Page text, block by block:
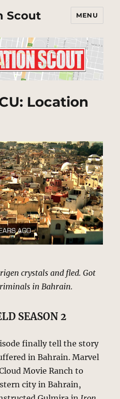
Scout MENU
Location
crystals and fled. Got
in Bahrain.
SEASON 2
finally tell the story
in Bahrain. Marvel
Movie Ranch to
city in Bahrain,